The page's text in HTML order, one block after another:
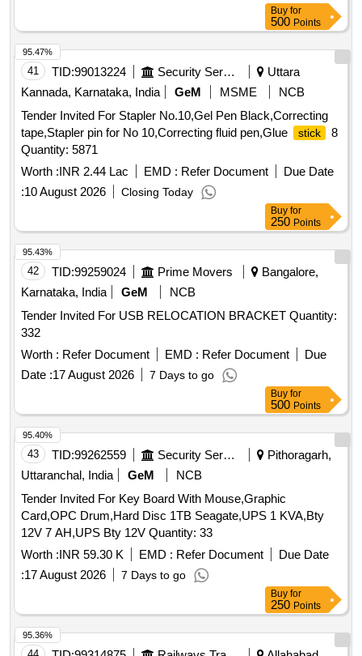
Buy for
500 Points
41 TID:99013224 Security Services
Uttara
Kannada, Karnataka, India
GeM MSME
NCB
Tender Invited For Stapler No.10,Gel Pen Black,Correcting
tape,Stapler pin for No 10,Correcting fluid pen,Glue
stick
8
Quantity: 5871
Worth :INR 2.44 Lac EMD : Refer Document
Due Date
:10 August 2026 Closing Today
95.47%
Buy for
250 Points
42 TID:99259024 Prime Movers
Bangalore,
Karnataka, India
GeM
NCB
Tender Invited For USB RELOCATION BRACKET Quantity:
332
Worth : Refer Document EMD : Refer Document
Due
Date :17 August 2026 7 Days to go
95.43%
Buy for
500 Points
43 TID:99262559 Security Services
Pithoragarh,
Uttaranchal, India
GeM
NCB
Tender Invited For Key Board With Mouse,Graphic
Card,OPC Drum,Hard Disc 1TB Seagate,UPS 1 KVA,Bty
12V 7 AH,UPS Bty 12V Quantity: 33
Worth :INR 59.30 K EMD : Refer Document
Due Date
:17 August 2026 7 Days to go
95.40%
Buy for
250 Points
95.36%